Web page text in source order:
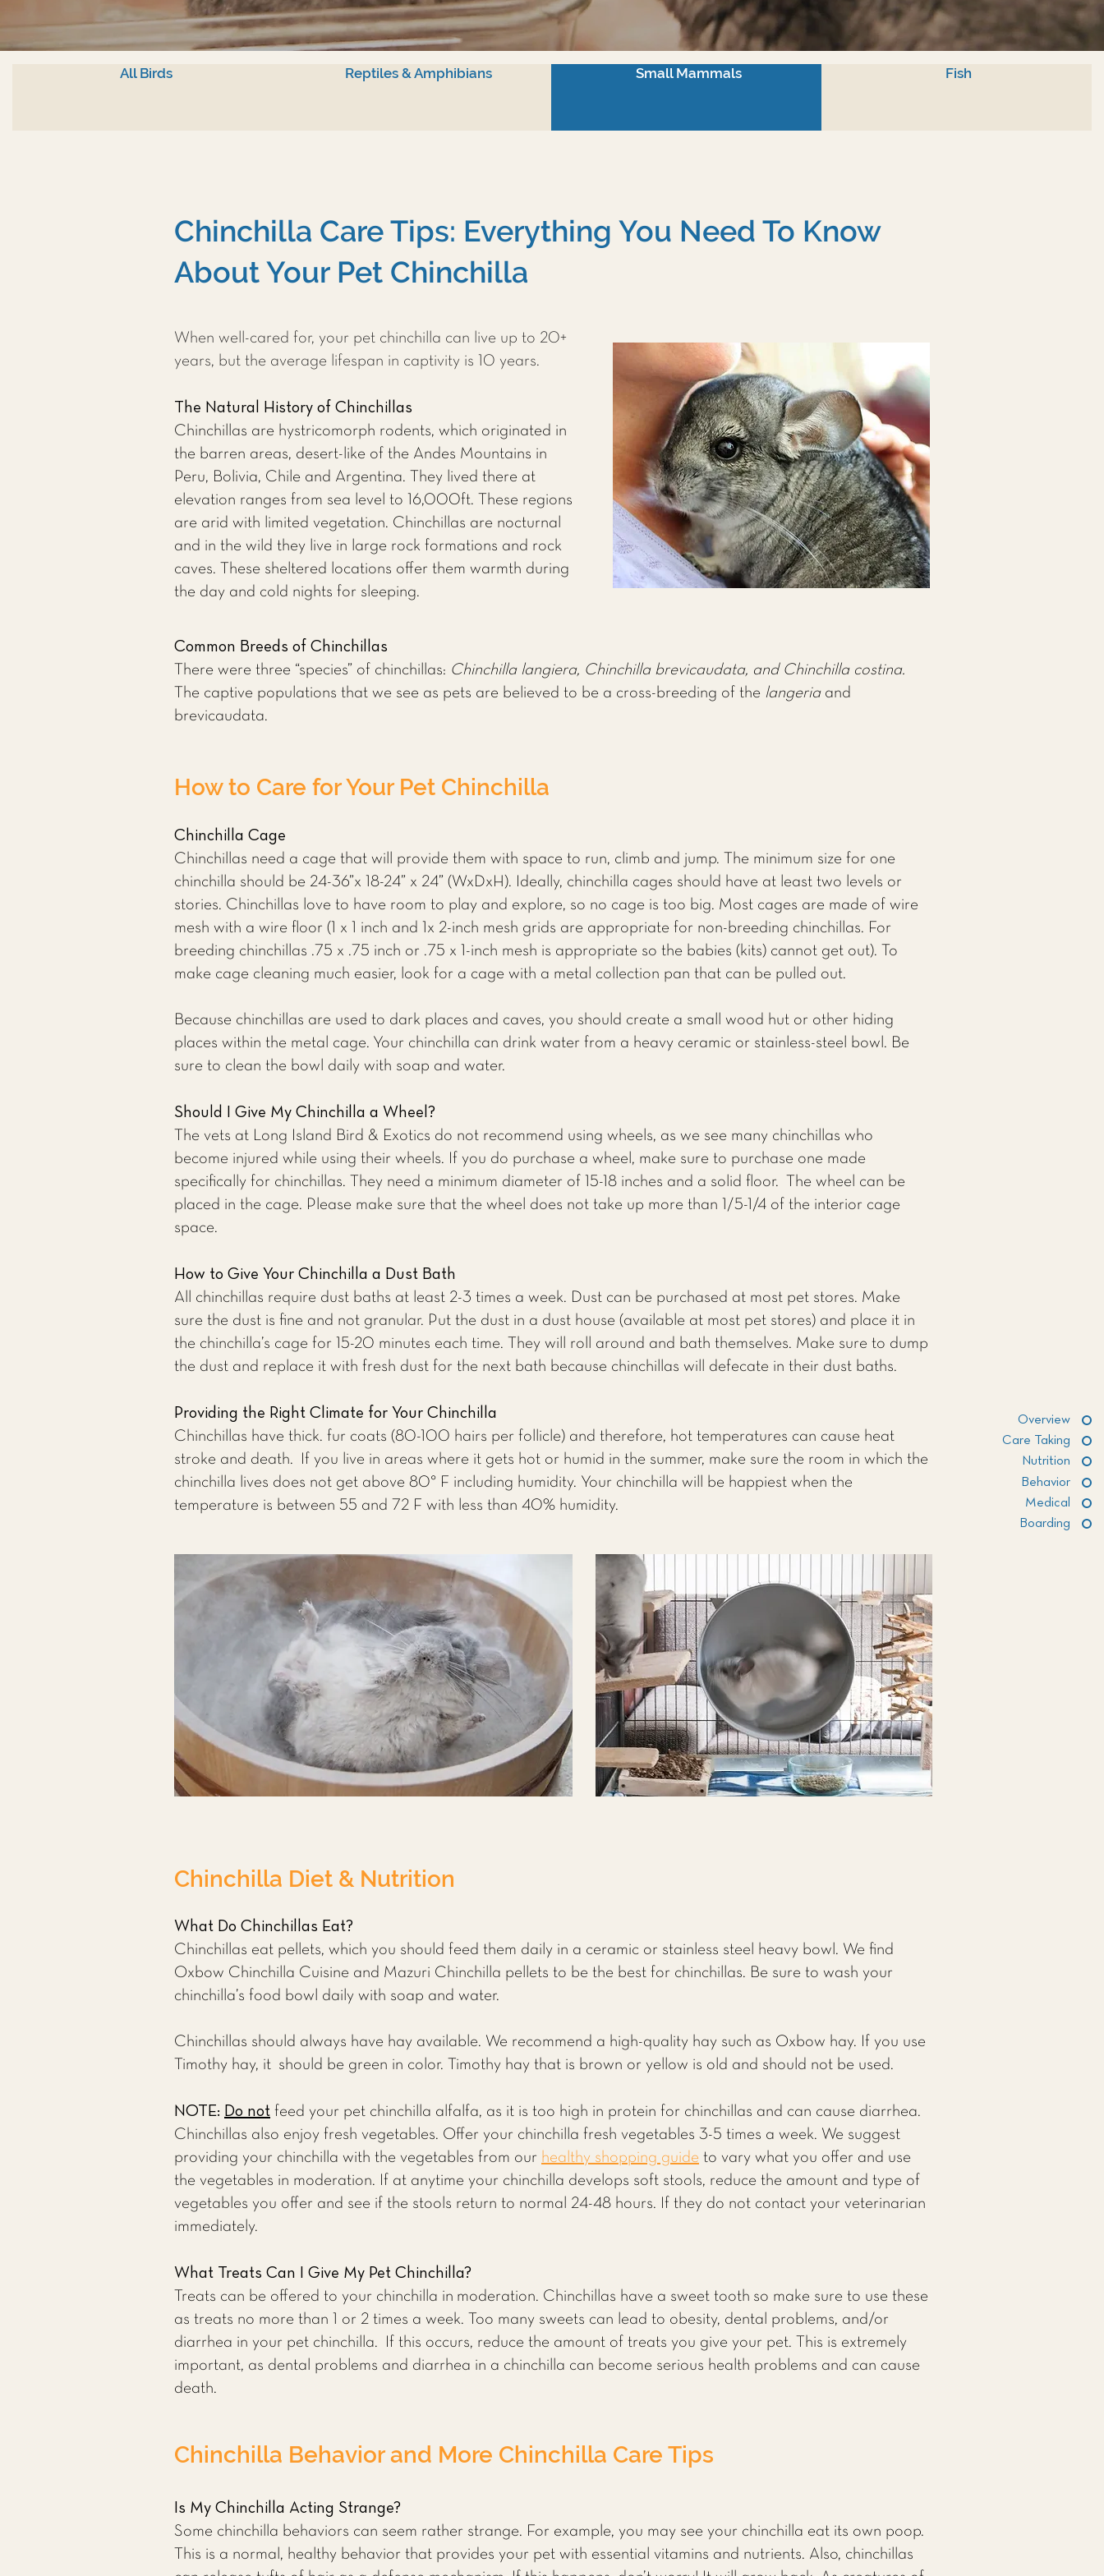
Overview
Care Taking
Nutrition
Behavior
Medical
Boarding
All Birds Reptiles & Amphibians Small Mammals Fish
Chinchilla Care Tips: Everything You Need To Know
About Your Pet Chinchilla
When well-cared for, your pet chinchilla can live up to 20+
years, but the average lifespan in captivity is 10 years.
The Natural History of Chinchillas
Chinchillas are hystricomorph rodents, which originated in
the barren areas, desert-like of the Andes Mountains in
Peru, Bolivia, Chile and Argentina. They lived there at
elevation ranges from sea level to 16,000ft. These regions
are arid with limited vegetation. Chinchillas are nocturnal
and in the wild they live in large rock formations and rock
caves. These sheltered locations offer them warmth during
the day and cold nights for sleeping.
Common Breeds of Chinchillas
There were three “species” of chinchillas: Chinchilla langiera, Chinchilla brevicaudata, and Chinchilla costina.
The captive populations that we see as pets are believed to be a cross-breeding of the langeriaand
brevicaudata.
How to Care for Your Pet Chinchilla
Chinchilla Cage
Chinchillas need a cage that will provide them with space to run, climb and jump. The minimum size for one
chinchilla should be 24-36”x 18-24” x 24” (WxDxH). Ideally, chinchilla cages should have at least two levels or
stories. Chinchillas love to have room to play and explore, so no cage is too big. Most cages are made of wire
mesh with a wire floor (1 x 1 inch and 1x 2-inch mesh grids are appropriate for non-breeding chinchillas. For
breeding chinchillas .75 x .75 inch or .75 x 1-inch mesh is appropriate so the babies (kits) cannot get out). To
make cage cleaning much easier, look for a cage with a metal collection pan that can be pulled out.
Because chinchillas are used to dark places and caves, you should create a small wood hut or other hiding
places within the metal cage. Your chinchilla can drink water from a heavy ceramic or stainless-steel bowl. Be
sure to clean the bowl daily with soap and water.
Should I Give My Chinchilla a Wheel?
The vets at Long Island Bird & Exotics do not recommend using wheels, as we see many chinchillas who
become injured while using their wheels. If you do purchase a wheel, make sure to purchase one made
specifically for chinchillas. They need a minimum diameter of 15-18 inches and a solid floor. The wheel can be
placed in the cage. Please make sure that the wheel does not take up more than 1/5-1/4 of the interior cage
space.
How to Give Your Chinchilla a Dust Bath
All chinchillas require dust baths at least 2-3 times a week. Dust can be purchased at most pet stores. Make
sure the dust is fine and not granular. Put the dust in a dust house (available at most pet stores) and place it in
the chinchilla’s cage for 15-20 minutes each time. They will roll around and bath themselves. Make sure to dump
the dust and replace it with fresh dust for the next bath because chinchillas will defecate in their dust baths.
Providing the Right Climate for Your Chinchilla
Chinchillas have thick. fur coats (80-100 hairs per follicle) and therefore, hot temperatures can cause heat
stroke and death. If you live in areas where it gets hot or humid in the summer, make sure the room in which the
chinchilla lives does not get above 80° F including humidity. Your chinchilla will be happiest when the
temperature is between 55 and 72 F with less than 40% humidity.
Chinchilla Diet & Nutrition
What Do Chinchillas Eat?
Chinchillas eat pellets, which you should feed them daily in a ceramic or stainless steel heavy bowl. We find
Oxbow Chinchilla Cuisine and Mazuri Chinchilla pellets to be the best for chinchillas. Be sure to wash your
chinchilla’s food bowl daily with soap and water.
Chinchillas should always have hay available. We recommend a high-quality hay such as Oxbow hay. If you use
Timothy hay, it should be green in color. Timothy hay that is brown or yellow is old and should not be used.
NOTE: Do not feed your pet chinchilla alfalfa, as it is too high in protein for chinchillas and can cause diarrhea.
Chinchillas also enjoy fresh vegetables. Offer your chinchilla fresh vegetables 3-5 times a week. We suggest
providing your chinchilla with the vegetables from our healthy shopping guide to vary what you offer and use
the vegetables in moderation. If at anytime your chinchilla develops soft stools, reduce the amount and type of
vegetables you offer and see if the stools return to normal 24-48 hours. If they do not contact your veterinarian
immediately.
What Treats Can I Give My Pet Chinchilla?
Treats can be offered to your chinchilla in moderation. Chinchillas have a sweet tooth so make sure to use these
as treats no more than 1 or 2 times a week. Too many sweets can lead to obesity, dental problems, and/or
diarrhea in your pet chinchilla. If this occurs, reduce the amount of treats you give your pet. This is extremely
important, as dental problems and diarrhea in a chinchilla can become serious health problems and can cause
death.
Chinchilla Behavior and More Chinchilla Care Tips
Is My Chinchilla Acting Strange?
Some chinchilla behaviors can seem rather strange. For example, you may see your chinchilla eat its own poop.
This is a normal, healthy behavior that provides your pet with essential vitamins and nutrients. Also, chinchillas